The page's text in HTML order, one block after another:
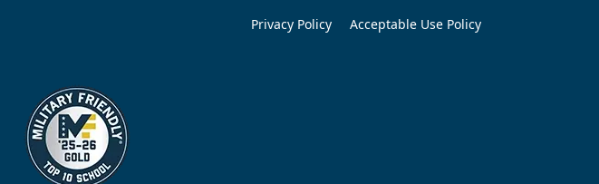
Privacy Policy Acceptable Use Policy